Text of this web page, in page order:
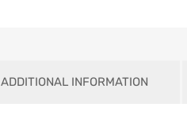
ADDITIONAL INFORMATION